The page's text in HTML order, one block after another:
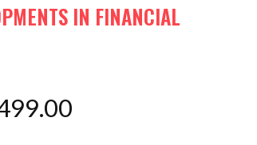
IN FINANCIAL